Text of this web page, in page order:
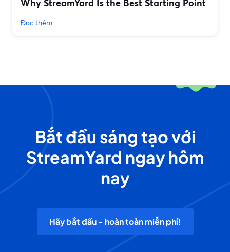
Why StreamYard Is the Best Starting Point
Đọc thêm
Bắt đầu sáng tạo với
StreamYard ngay hôm
nay
Hãy bắt đầu - hoàn toàn miễn phí!